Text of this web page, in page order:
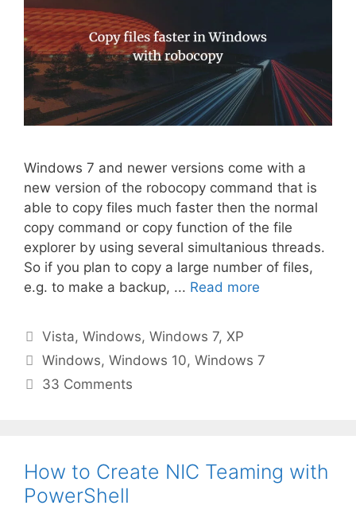
Windows 7 and newer versions come with a
new version of the robocopy command that is
able to copy files much faster then the normal
copy command or copy function of the file
explorer by using several simultanious threads.
So if you plan to copy a large number of files,
e.g. to make a backup, ... Read more
Categories
Vista,Windows,Windows 7,XP
Tags
Windows,Windows 10,Windows 7
33 Comments
How to Create NIC Teaming with
PowerShell